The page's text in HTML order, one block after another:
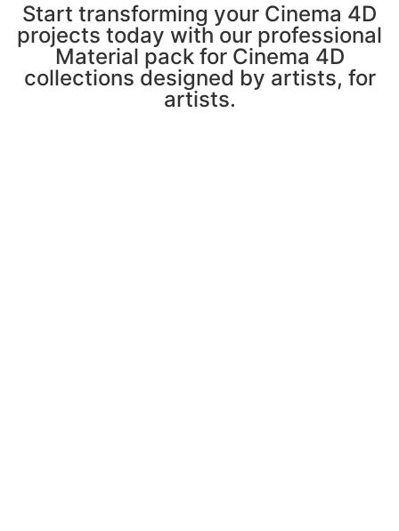
Start transforming your Cinema 4D
projects today with our professional
Material pack for Cinema 4D
collections designed by artists, for
artists.